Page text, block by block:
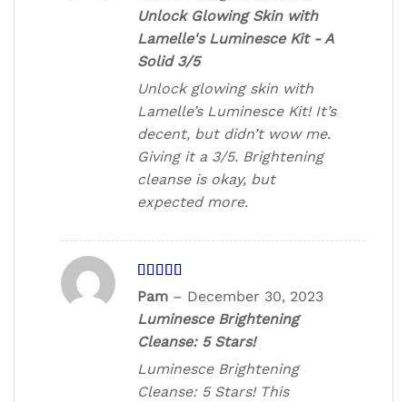
3 out
of 5
Unlock Glowing Skin with
Lamelle's Luminesce Kit - A
Solid 3/5
Unlock glowing skin with
Lamelle’s Luminesce Kit! It’s
decent, but didn’t wow me.
Giving it a 3/5. Brightening
cleanse is okay, but
expected more.
Rated
out
of 5
Pam – December 30, 2023
Luminesce Brightening
Cleanse: 5 Stars!
Luminesce Brightening
Cleanse: 5 Stars! This